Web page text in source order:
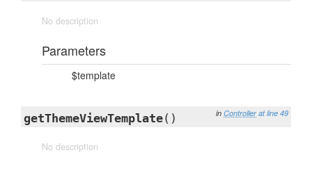
No description
Parameters
$template
in Controller at line 49
getThemeViewTemplate()
No description